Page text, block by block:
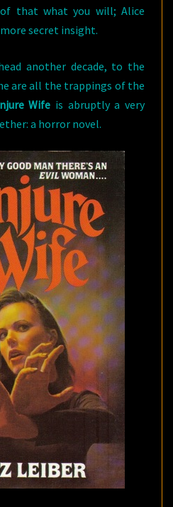
of that what you will; Alice
secret insight.
another decade, to the
are all the trappings of the
Wife is abruptly a very
a horror novel.